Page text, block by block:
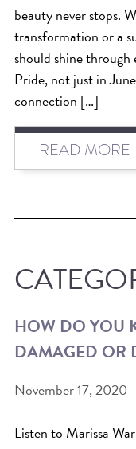
beauty never stops.
transformation or a
should shine through
Pride, not just in
connection […]
READ MORE
HOW DO YOU
DAMAGED OR
November 17, 2020
Listen to Marissa